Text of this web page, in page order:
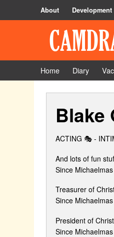
About Development
Home Diary
Blake
ACTING 🎭 -
And lots of fun
Since
Treasurer of
Since
President of
Since